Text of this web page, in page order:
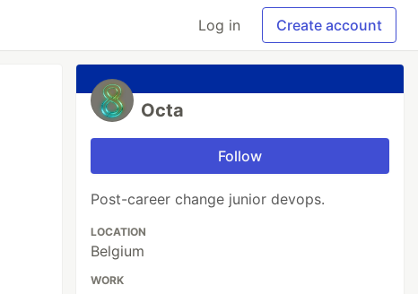
Log in Create account
Octa
Follow
Post-career change junior devops.
LOCATION
Belgium
WORK